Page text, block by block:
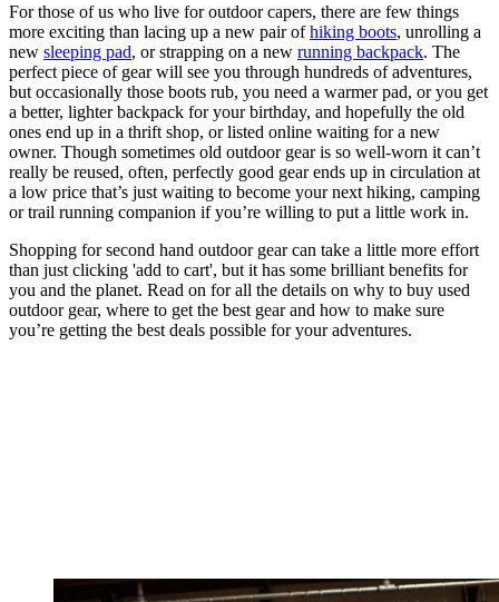
For those of us who live for outdoor capers, there are few things
more exciting than lacing up a new pair ofhiking boots, unrolling a
new sleeping pad, or strapping on a new running backpack. The
perfect piece of gear will see you through hundreds of adventures,
but occasionally those boots rub, you need a warmer pad, or you get
a better, lighter backpack for your birthday, and hopefully the old
ones end up in a thrift shop, or listed online waiting for a new
owner. Though sometimes old outdoor gear is so well-worn it can’t
really be reused, often, perfectly good gear ends up in circulation at
a low price that’s just waiting to become your next hiking, camping
or trail running companion if you’re willing to put a little work in.
Shopping for second hand outdoor gear can take a little more effort
than just clicking 'add to cart', but it has some brilliant benefits for
you and the planet. Read on for all the details on why to buy used
outdoor gear, where to get the best gear and how to make sure
you’re getting the best deals possible for your adventures.